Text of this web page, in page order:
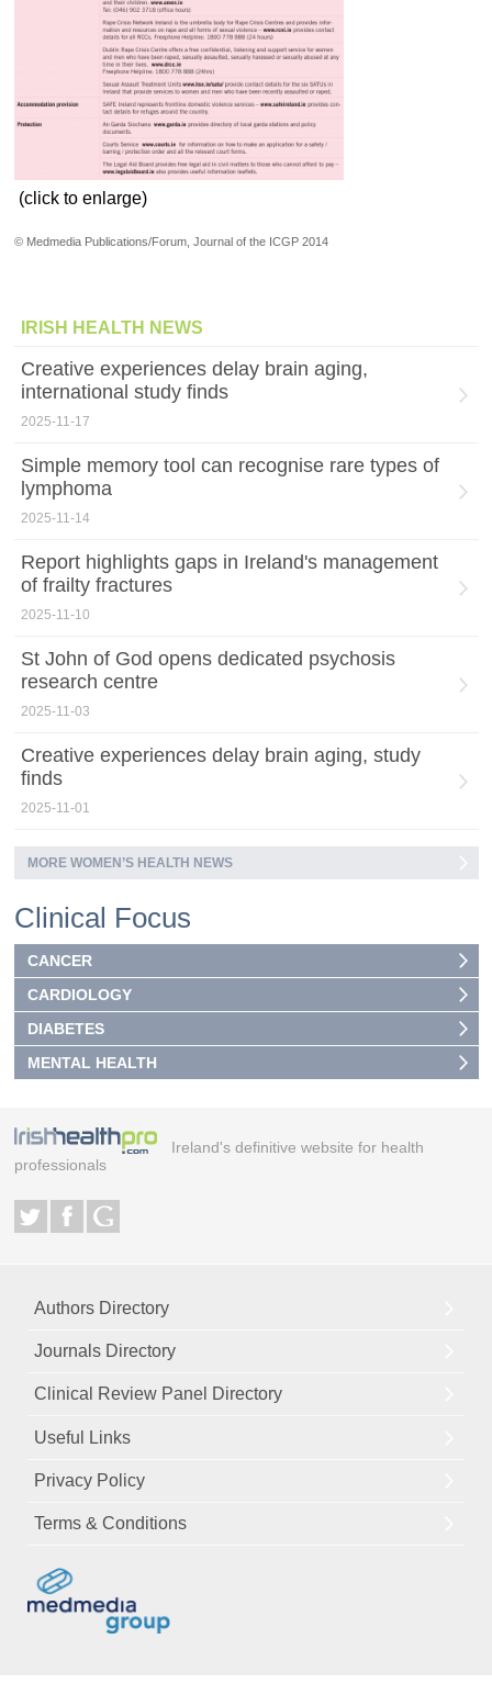
(click to enlarge)
© Medmedia Publications/Forum, Journal of the ICGP 2014
IRISH HEALTH NEWS
Creative experiences delay brain aging,
international study finds
2025-11-17
Simple memory tool can recognise rare types of
lymphoma
2025-11-14
Report highlights gaps in Ireland's management
of frailty fractures
2025-11-10
St John of God opens dedicated psychosis
research centre
2025-11-03
Creative experiences delay brain aging, study
finds
2025-11-01
MORE WOMEN’S HEALTH NEWS
Clinical Focus
CANCER
CARDIOLOGY
DIABETES
MENTAL HEALTH
Ireland's definitive website for health
professionals
Authors Directory
Journals Directory
Clinical Review Panel Directory
Useful Links
Privacy Policy
Terms & Conditions